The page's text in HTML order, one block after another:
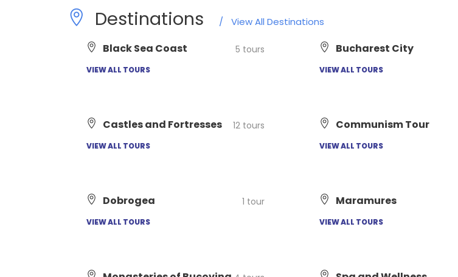
Destinations / View All Destinations
Black Sea Coast 5 tours
VIEW ALL TOURS
Bucharest City
VIEW ALL TOURS
Castles and Fortresses 12 tours
VIEW ALL TOURS
Communism Tour
VIEW ALL TOURS
Dobrogea 1 tour
VIEW ALL TOURS
Maramures
VIEW ALL TOURS